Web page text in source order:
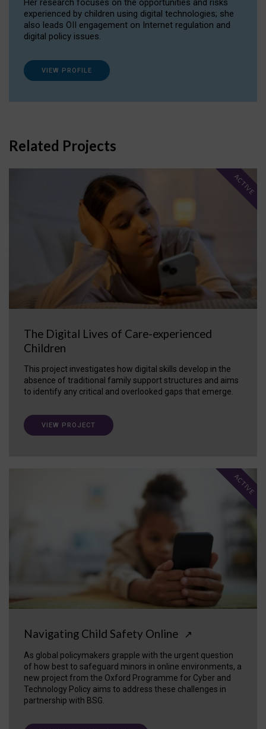
Her research focuses on the opportunities and risks
experienced by children using digital technologies; she
also leads OII engagement on Internet regulation and
digital policy issues.
VIEW PROFILE
Related Projects
The Digital Lives of Care-experienced
Children
This project investigates how digital skills develop in the
absence of traditional family support structures and aims
to identify any critical and overlooked gaps that emerge.
ACTIVE
VIEW PROJECT
Navigating Child Safety Online ↗
As global policymakers grapple with the urgent question
of how best to safeguard minors in online environments, a
new project from the Oxford Programme for Cyber and
Technology Policy aims to address these challenges in
partnership with BSG.
ACTIVE